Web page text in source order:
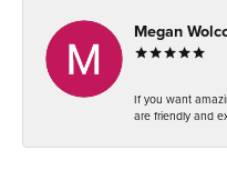
Megan
If you want
are friendly and